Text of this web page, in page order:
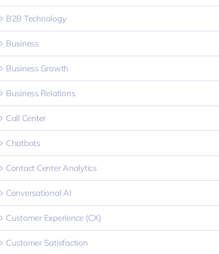
B2B Technology
Business
Business Growth
Business Relations
Call Center
Chatbots
Contact Center Analytics
Conversational AI
Customer Experience (CX)
Customer Satisfaction